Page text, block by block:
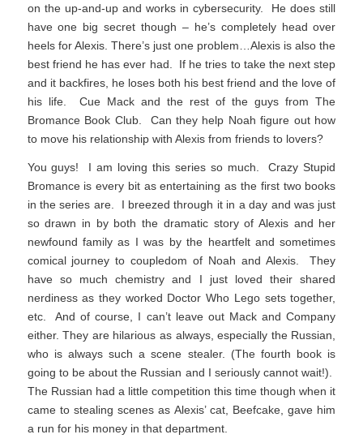
on the up-and-up and works in cybersecurity. He does still
have one big secret though – he’s completely head over
heels for Alexis. There’s just one problem…Alexis is also the
best friend he has ever had. If he tries to take the next step
and it backfires, he loses both his best friend and the love of
his life. Cue Mack and the rest of the guys from The
Bromance Book Club. Can they help Noah figure out how
to move his relationship with Alexis from friends to lovers?
You guys! I am loving this series so much. Crazy Stupid
Bromance is every bit as entertaining as the first two books
in the series are. I breezed through it in a day and was just
so drawn in by both the dramatic story of Alexis and her
newfound family as I was by the heartfelt and sometimes
comical journey to coupledom of Noah and Alexis. They
have so much chemistry and I just loved their shared
nerdiness as they worked Doctor Who Lego sets together,
etc. And of course, I can’t leave out Mack and Company
either. They are hilarious as always, especially the Russian,
who is always such a scene stealer. (The fourth book is
going to be about the Russian and I seriously cannot wait!).
The Russian had a little competition this time though when it
came to stealing scenes as Alexis’ cat, Beefcake, gave him
a run for his money in that department.